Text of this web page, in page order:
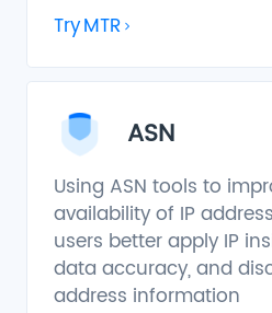
TryMTR
ASN
Using ASN tools to
availability of IP
users better apply IP
data accuracy, and
address information